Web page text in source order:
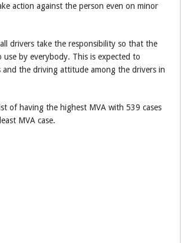
action against the person even on minor
drivers take the responsibility so that the
use by everybody. This is expected to
and the driving attitude among the drivers in
of having the highest MVA with 539 cases
MVA case.